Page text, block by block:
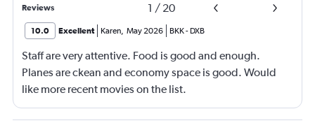
Reviews 1 / 20
10.0 Excellent Karen, May 2026 BKK- DXB
Staff are very attentive. Food is good and enough.
Planes are ckean and economy space is good. Would
like more recent movies on the list.